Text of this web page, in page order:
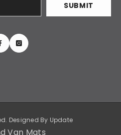
SUBMIT
Designed By Update
Van Mats